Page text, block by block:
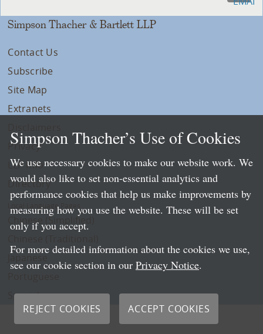
Simpson Thacher & Bartlett LLP
Contact Us
Subscribe
Site Map
Extranets
Privacy
LLP Info
Directory
Local Language Pages:
Chinese (Simplified)
Spanish
Simpson Thacher’s Use of Cookies
We use necessary cookies to make our website work. We
would also like to set non-essential analytics and
performance cookies that help us make improvements by
measuring how you use the website. These will be set
only if you accept.
For more detailed information about the cookies we use,
see our cookie section in our Privacy Notice.
REJECT COOKIES ACCEPT COOKIES